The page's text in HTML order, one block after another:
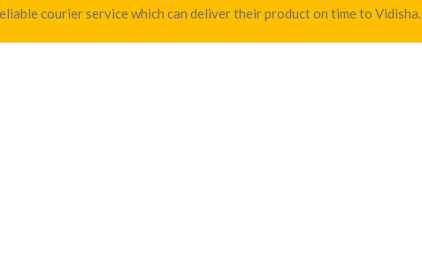
courier service which can deliver their product on time to Vidisha.